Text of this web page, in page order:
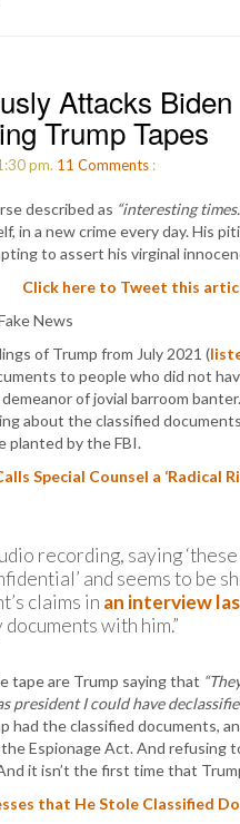
Attacks
Trump Tapes
pm. 11 Comments :
described as “interesting
in a new crime every day. His
to assert his virginal
Click here to Tweet this
of Trump from July 2021 (
to people who did not
of jovial barroom
about the classified
planted by the FBI.
Special Counsel a ‘Radical
recording, saying
and seems to be
claims in an interview
with him.”
tape are Trump saying that
as president I could have
had the classified documents,
Espionage Act. And
it isn’t the first time that
that He Stole Classified